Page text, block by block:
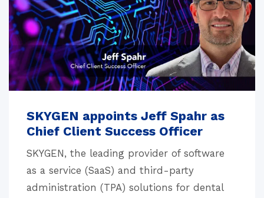
SKYGEN appoints Jeff Spahr as
Chief Client Success Officer
SKYGEN, the leading provider of software
as a service (SaaS) and third-party
administration (TPA) solutions for dental